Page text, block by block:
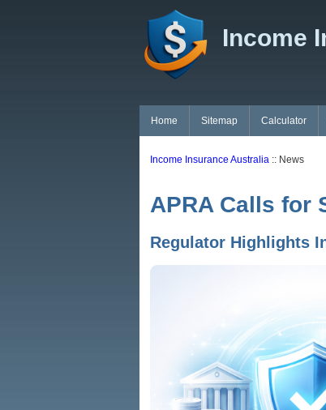
Income
Home Sitemap Calculator
Income Insurance Australia :: News
APRA Calls for
Regulator Highlights